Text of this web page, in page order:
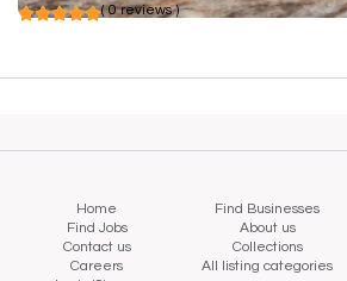
( 0 reviews )
Home Find Businesses
Find Jobs
About us
Contact us
Collections
Careers
All listing categories